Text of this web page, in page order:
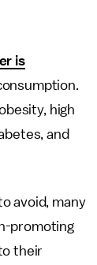
is
high
and
avoid, many
promoting
their